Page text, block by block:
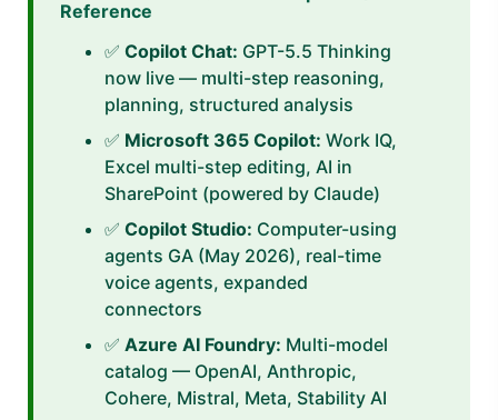
Reference
✅ Copilot Chat: GPT-5.5 Thinking
now live — multi-step reasoning,
planning, structured analysis
✅ Microsoft 365 Copilot: Work IQ,
Excel multi-step editing, AI in
SharePoint (powered by Claude)
✅ Copilot Studio: Computer-using
agents GA (May 2026), real-time
voice agents, expanded
connectors
✅ Azure AI Foundry: Multi-model
catalog — OpenAI, Anthropic,
Cohere, Mistral, Meta, Stability AI